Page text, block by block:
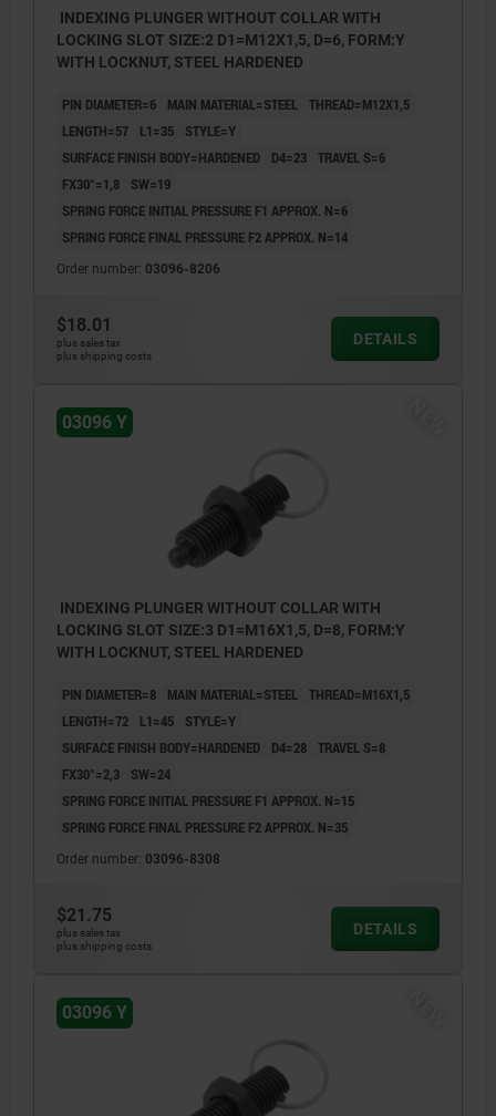
INDEXING PLUNGER WITHOUT COLLAR WITH
LOCKING SLOT SIZE:2 D1=M12X1,5, D=6, FORM:Y
WITH LOCKNUT, STEEL HARDENED
PIN DIAMETER=6 MAIN MATERIAL=STEEL THREAD=M12X1,5
LENGTH=57
L1=35
STYLE=Y
SURFACE FINISH BODY=HARDENED
D4=23 TRAVEL S=6
FX30°=1,8
SW=19
SPRING FORCE INITIAL PRESSURE F1 APPROX. N=6
SPRING FORCE FINAL PRESSURE F2 APPROX. N=14
Order number: 03096-8206
$18.01
plus sales tax
plus shipping costs
DETAILS
03096 Y
INDEXING PLUNGER WITHOUT COLLAR WITH
LOCKING SLOT SIZE:3 D1=M16X1,5, D=8, FORM:Y
WITH LOCKNUT, STEEL HARDENED
PIN DIAMETER=8 MAIN MATERIAL=STEEL THREAD=M16X1,5
LENGTH=72
L1=45
STYLE=Y
SURFACE FINISH BODY=HARDENED
D4=28 TRAVEL S=8
FX30°=2,3
SW=24
SPRING FORCE INITIAL PRESSURE F1 APPROX. N=15
SPRING FORCE FINAL PRESSURE F2 APPROX. N=35
Order number: 03096-8308
$21.75
plus sales tax
plus shipping costs
DETAILS
03096 Y